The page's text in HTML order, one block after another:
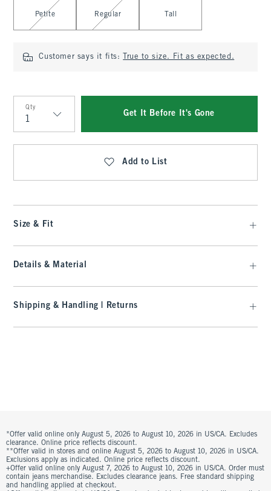
Select Length
Petite Regular Tall
Customer says it fits: True to size. Fit as expected.
Qty
Qty
Get It Before It's Gone
Add to List
Size & Fit
Details & Material
Shipping & Handling | Returns
*Offer valid online only August 5, 2026 to August 10, 2026 in US/CA. Excludes
clearance. Online price reflects discount.
**Offer valid in stores and online August 5, 2026 to August 10, 2026 in US/CA.
Exclusions apply as indicated. Online price reflects discount.
+Offer valid online only August 7, 2026 to August 10, 2026 in US/CA. Order must
contain jeans merchandise. Excludes clearance jeans. Free standard shipping
and handling applied at checkout.